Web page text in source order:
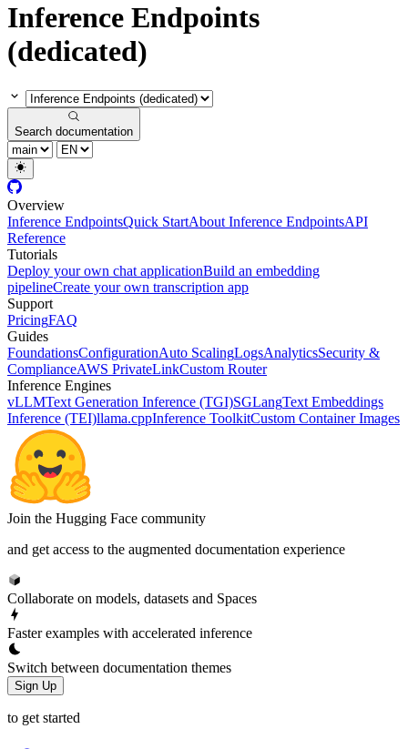
Inference Endpoints
(dedicated)
Search documentation
Overview
Inference EndpointsQuick StartAbout Inference EndpointsAPI
Reference
Tutorials
Deploy your own chat applicationBuild an embedding
pipelineCreate your own transcription app
Support
PricingFAQ
Guides
FoundationsConfigurationAuto ScalingLogsAnalyticsSecurity &
ComplianceAWS PrivateLinkCustom Router
Inference Engines
vLLMText Generation Inference (TGI)SGLangText Embeddings
Inference (TEI)llama.cppInference ToolkitCustom Container Images
Join the Hugging Face community
and get access to the augmented documentation experience
Collaborate on models, datasets and Spaces
Faster examples with accelerated inference
Switch between documentation themes
Sign Up
to get started